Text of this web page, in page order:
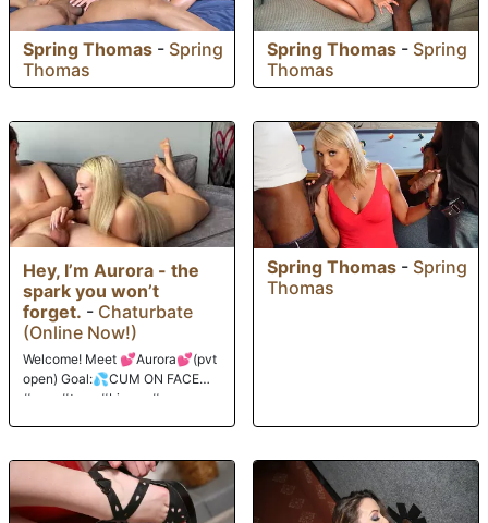
Spring Thomas - Spring
Thomas
Spring Thomas - Spring
Thomas
Hey, I’m Aurora - the
spark you won’t
forget. - Chaturbate
(Online Now!)
Welcome! Meet 💕Aurora💕(pvt
open) Goal:💦CUM ON FACE💦
#new #teen #bigass #young
Spring Thomas - Spring
Thomas